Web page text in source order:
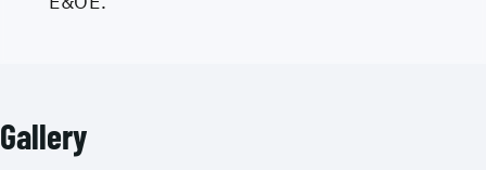
Gallery